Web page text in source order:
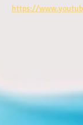
https://